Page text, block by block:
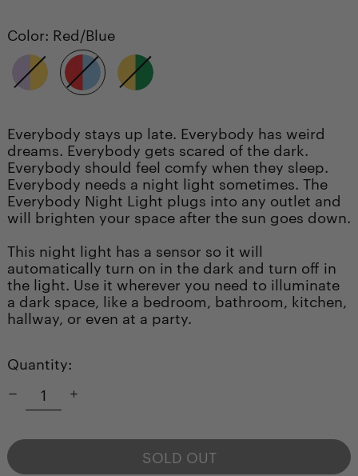
Color: Red/Blue
Purple/Yellow
Red/Blue
Everybody stays up late. Everybody has weird
dreams. Everybody gets scared of the dark.
Everybody should feel comfy when they sleep.
Everybody needs a night light sometimes. The
Everybody Night Light plugs into any outlet and
will brighten your space after the sun goes down.
This night light has a sensor so it will
automatically turn on in the dark and turn off in
the light. Use it wherever you need to illuminate
a dark space, like a bedroom, bathroom, kitchen,
hallway, or even at a party.
Quantity:
SOLD OUT